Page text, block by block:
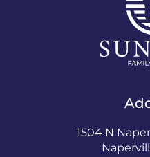
1504 N